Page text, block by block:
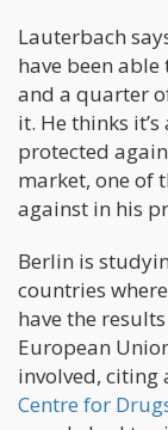
Lauterbach
have been
and a quarter
it. He thinks
protected
market, one of
against in his
Berlin is
countries
have the
European
involved, citing
Centre for